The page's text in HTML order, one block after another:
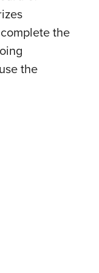
the
the
Twitter